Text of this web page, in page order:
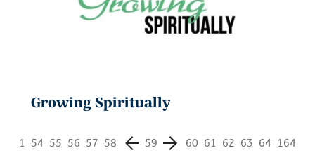
Growing Spiritually
1 54 55 56 57 58 59 60 61 62 63 64 164